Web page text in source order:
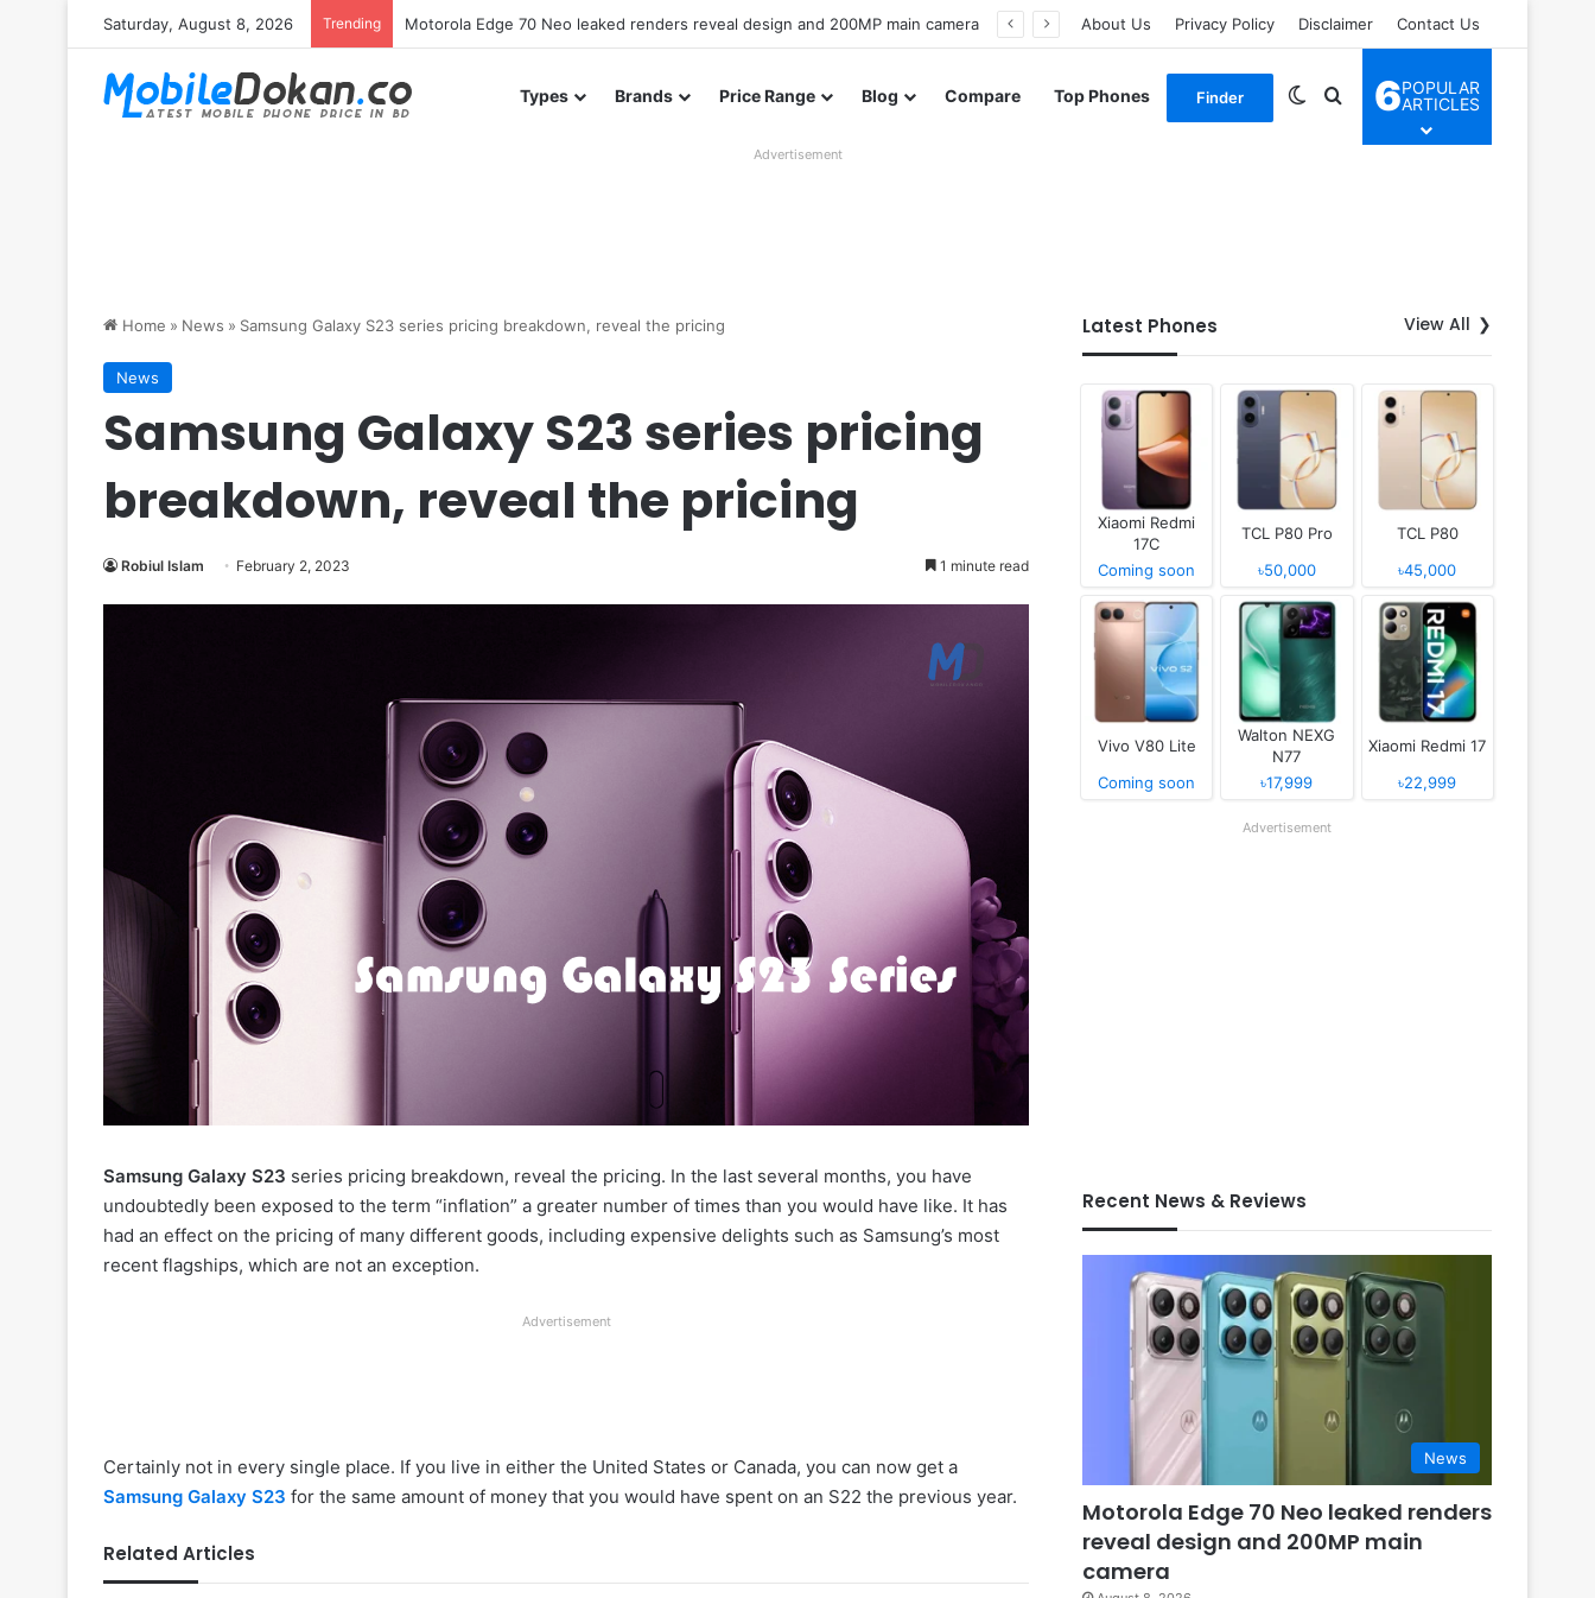
Saturday, August 8, 2026 Trending iQOO Z11 chipset officially confirmed ahead of India launch About Us Privacy Policy Disclaimer Contact Us
Types Brands Price Range Blog Compare Top Phones Finder Switch skin
Search for
6POPULAR
ARTICLES
Advertisement
Home » News » Samsung Galaxy S23 series pricing breakdown, reveal the pricing
News
Samsung Galaxy S23 series pricing
breakdown, reveal the pricing
Robiul Islam February 2, 2023 1 minute read
Samsung Galaxy S23 series pricing breakdown, reveal the pricing. In the last several months, you have
undoubtedly been exposed to the term “inflation” a greater number of times than you would have like. It has
had an effect on the pricing of many different goods, including expensive delights such as Samsung’s most
recent flagships, which are not an exception.
Advertisement
Certainly not in every single place. If you live in either the United States or Canada, you can now get a
Samsung Galaxy S23 for the same amount of money that you would have spent on an S22 the previous year.
Related Articles
Latest Phones View All
Xiaomi Redmi
17C
Coming soon
TCL P80 Pro
৳50,000
TCL P80
৳45,000
Vivo V80 Lite
Coming soon
Walton NEXG
N77
৳17,999
Xiaomi Redmi 17
৳22,999
Advertisement
Recent News & Reviews
News
Motorola Edge 70 Neo leaked renders
reveal design and 200MP main
camera